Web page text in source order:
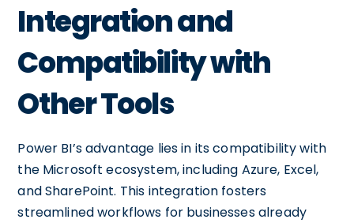
Integration and
Compatibility with
Other Tools
Power BI’s advantage lies in its compatibility with
the Microsoft ecosystem, including Azure, Excel,
and SharePoint. This integration fosters
streamlined workflows for businesses already